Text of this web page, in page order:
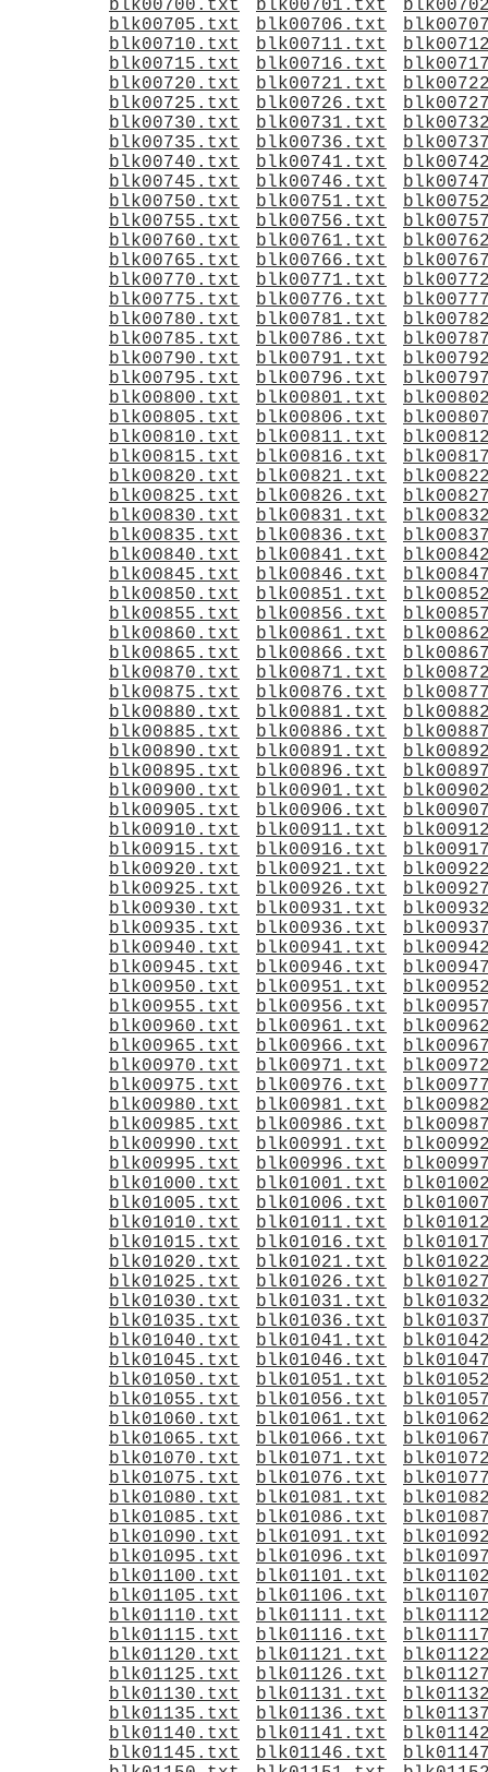
blk00700.txt
blk00701.txt
blk00705.txt
blk00706.txt
blk00710.txt
blk00711.txt
blk00715.txt
blk00716.txt
blk00720.txt
blk00721.txt
blk00725.txt
blk00726.txt
blk00730.txt
blk00731.txt
blk00735.txt
blk00736.txt
blk00740.txt
blk00741.txt
blk00745.txt
blk00746.txt
blk00750.txt
blk00751.txt
blk00755.txt
blk00756.txt
blk00760.txt
blk00761.txt
blk00765.txt
blk00766.txt
blk00770.txt
blk00771.txt
blk00775.txt
blk00776.txt
blk00780.txt
blk00781.txt
blk00785.txt
blk00786.txt
blk00790.txt
blk00791.txt
blk00795.txt
blk00796.txt
blk00800.txt
blk00801.txt
blk00805.txt
blk00806.txt
blk00810.txt
blk00811.txt
blk00815.txt
blk00816.txt
blk00820.txt
blk00821.txt
blk00825.txt
blk00826.txt
blk00830.txt
blk00831.txt
blk00835.txt
blk00836.txt
blk00840.txt
blk00841.txt
blk00845.txt
blk00846.txt
blk00850.txt
blk00851.txt
blk00855.txt
blk00856.txt
blk00860.txt
blk00861.txt
blk00865.txt
blk00866.txt
blk00870.txt
blk00871.txt
blk00875.txt
blk00876.txt
blk00880.txt
blk00881.txt
blk00885.txt
blk00886.txt
blk00890.txt
blk00891.txt
blk00895.txt
blk00896.txt
blk00900.txt
blk00901.txt
blk00905.txt
blk00906.txt
blk00910.txt
blk00911.txt
blk00915.txt
blk00916.txt
blk00920.txt
blk00921.txt
blk00925.txt
blk00926.txt
blk00930.txt
blk00931.txt
blk00935.txt
blk00936.txt
blk00940.txt
blk00941.txt
blk00945.txt
blk00946.txt
blk00950.txt
blk00951.txt
blk00955.txt
blk00956.txt
blk00960.txt
blk00961.txt
blk00965.txt
blk00966.txt
blk00970.txt
blk00971.txt
blk00975.txt
blk00976.txt
blk00980.txt
blk00981.txt
blk00985.txt
blk00986.txt
blk00990.txt
blk00991.txt
blk00995.txt
blk00996.txt
blk01000.txt
blk01001.txt
blk01005.txt
blk01006.txt
blk01010.txt
blk01011.txt
blk01015.txt
blk01016.txt
blk01020.txt
blk01021.txt
blk01025.txt
blk01026.txt
blk01030.txt
blk01031.txt
blk01035.txt
blk01036.txt
blk01040.txt
blk01041.txt
blk01045.txt
blk01046.txt
blk01050.txt
blk01051.txt
blk01055.txt
blk01056.txt
blk01060.txt
blk01061.txt
blk01065.txt
blk01066.txt
blk01070.txt
blk01071.txt
blk01075.txt
blk01076.txt
blk01080.txt
blk01081.txt
blk01085.txt
blk01086.txt
blk01090.txt
blk01091.txt
blk01095.txt
blk01096.txt
blk01100.txt
blk01101.txt
blk01105.txt
blk01106.txt
blk01110.txt
blk01111.txt
blk01115.txt
blk01116.txt
blk01120.txt
blk01121.txt
blk01125.txt
blk01126.txt
blk01130.txt
blk01131.txt
blk01135.txt
blk01136.txt
blk01140.txt
blk01141.txt
blk01145.txt
blk01146.txt